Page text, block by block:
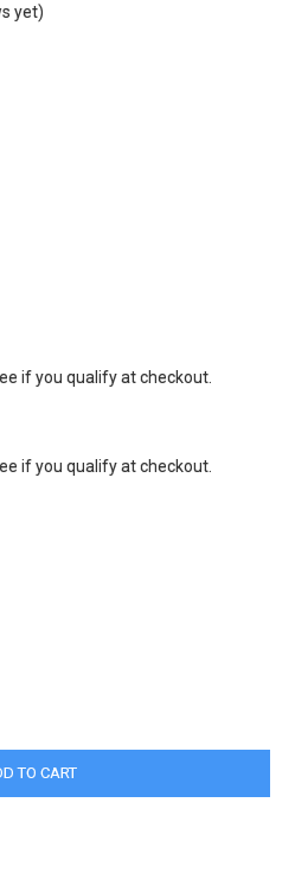
yet)
if you qualify at checkout.
if you qualify at checkout.